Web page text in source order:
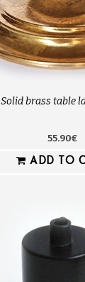
Solid brass table
55.90€
ADD TO